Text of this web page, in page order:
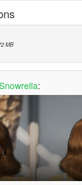
MB
Snowrella: